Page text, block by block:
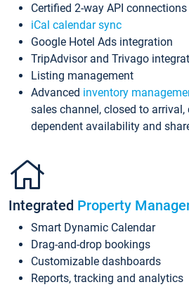
Certified 2-way API connections
iCal calendar sync
Google Hotel Ads integration
TripAdvisor and Trivago
Listing management
Advanced inventory
sales channel, closed to arrival,
dependent availability and
Integrated Property
Smart Dynamic Calendar
Drag-and-drop bookings
Customizable dashboards
Reports, tracking and analytics